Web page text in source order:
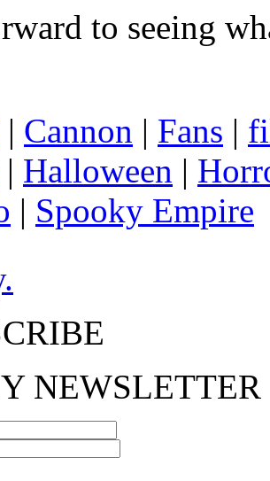
to seeing
| Cannon | Fans |
| Halloween |
| Spooky Empire
NEWSLETTER